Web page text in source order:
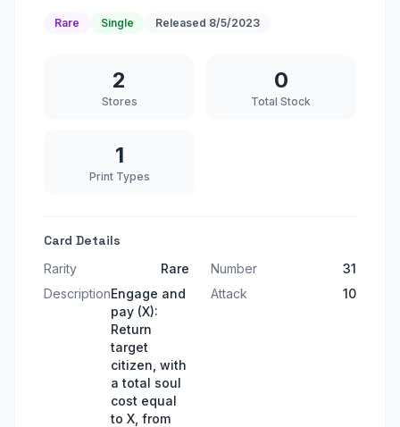
Rare Single Released 8/5/2023
2
Stores
0
Total Stock
1
Print Types
Card Details
Rarity Rare Number
31
DescriptionEngage and
pay (X):
Return
target
citizen, with
a total soul
cost equal
to X, from
Attack 10